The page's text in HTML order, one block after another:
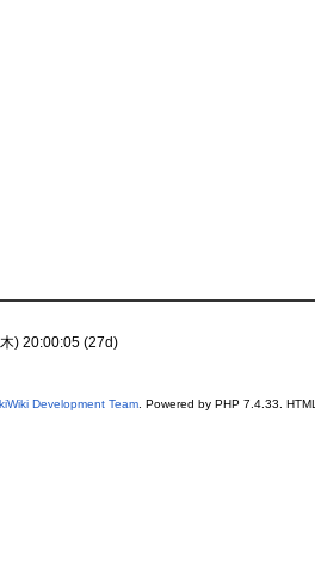
) 20:00:05 (27d)
Development Team. Powered by PHP 7.4.33.